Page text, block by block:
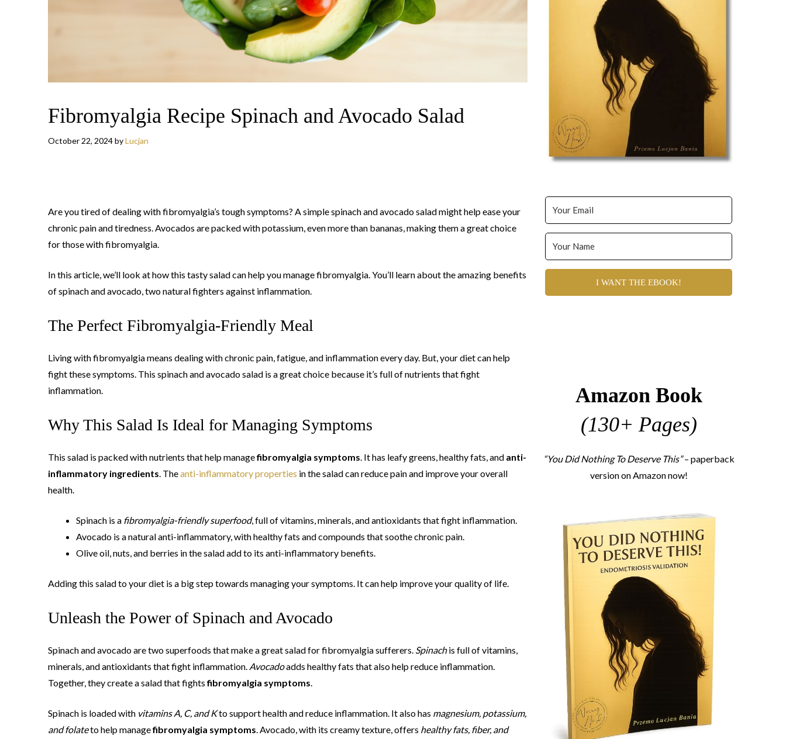
Fibromyalgia Recipe Spinach and Avocado Salad
October 22, 2024byLucjan
Are you tired of dealing with fibromyalgia’s tough symptoms? A simple spinach and avocado salad might help ease your
chronic pain and tiredness. Avocados are packed with potassium, even more than bananas, making them a great choice
for those with fibromyalgia.
In this article, we’ll look at how this tasty salad can help you manage fibromyalgia. You’ll learn about the amazing benefits
of spinach and avocado, two natural fighters against inflammation.
The Perfect Fibromyalgia-Friendly Meal
Living with fibromyalgia means dealing with chronic pain, fatigue, and inflammation every day. But, your diet can help
fight these symptoms. This spinach and avocado salad is a great choice because it’s full of nutrients that fight
inflammation.
Why This Salad Is Ideal for Managing Symptoms
This salad is packed with nutrients that help managefibromyalgia symptoms . It has leafy greens, healthy fats, and anti-
inflammatory ingredients . Theanti-inflammatory properties in the salad can reduce pain and improve your overall
health.
Spinach is a fibromyalgia-friendly superfood, full of vitamins, minerals, and antioxidants that fight inflammation.
Avocado is a natural anti-inflammatory, with healthy fats and compounds that soothe chronic pain.
Olive oil, nuts, and berries in the salad add to its anti-inflammatory benefits.
Adding this salad to your diet is a big step towards managing your symptoms. It can help improve your quality of life.
Unleash the Power of Spinach and Avocado
Spinach and avocado are two superfoods that make a great salad for fibromyalgia sufferers. Spinachis full of vitamins,
minerals, and antioxidants that fight inflammation. Avocadoadds healthy fats that also help reduce inflammation.
Together, they create a salad that fightsfibromyalgia symptoms
Spinach is loaded with vitamins A, C, and Kto support health and reduce inflammation. It also has magnesium, potassium,
and folateto help managefibromyalgia symptoms . Avocado, with its creamy texture, offers healthy fats, fiber, and
I WANT THE EBOOK!
Amazon Book
(130+ Pages)
“You Did Nothing To Deserve This”– paperback
version on Amazon now!